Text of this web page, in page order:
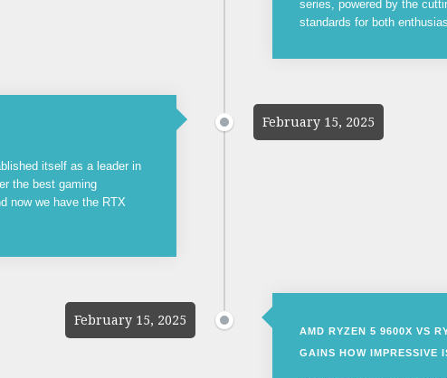
series, powered by the
standards for both
February 15, 2025
itself as a leader in
the best gaming
now we have the RTX
February 15, 2025
AMD RYZEN 5 9600X VS
GAINS HOW IMPRESSIVE